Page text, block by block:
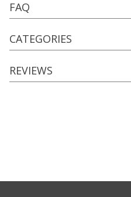
FAQ
CATEGORIES
REVIEWS